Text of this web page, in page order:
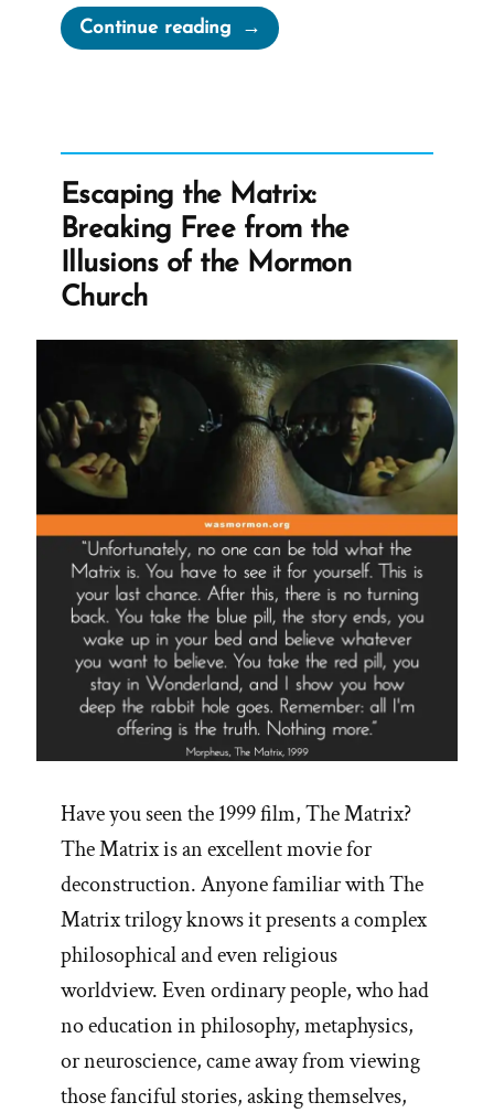
Continue reading“Joseph
Smith’s
Translation
of
the
Book
Escaping the Matrix:
Breaking Free from the
Illusions of the Mormon
Church
Have you seen the 1999 film, The Matrix?
The Matrix is an excellent movie for
deconstruction. Anyone familiar with The
Matrix trilogy knows it presents a complex
philosophical and even religious
worldview. Even ordinary people, who had
no education in philosophy, metaphysics,
or neuroscience, came away from viewing
those fanciful stories, asking themselves,